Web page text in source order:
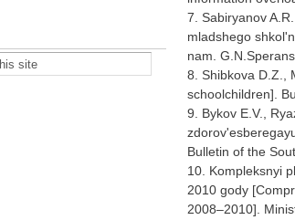
7. Sabiryanov
mladshego
nam.
8. Shibkova D.Z.,
schoolchildren].
9. Bykov E.V.,
Bulletin of the
10. Kompleksnyi
2010 gody
2008–2010].